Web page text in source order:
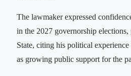
The lawmaker expressed
in the 2027 governorship
State, citing his political
as growing public support for the